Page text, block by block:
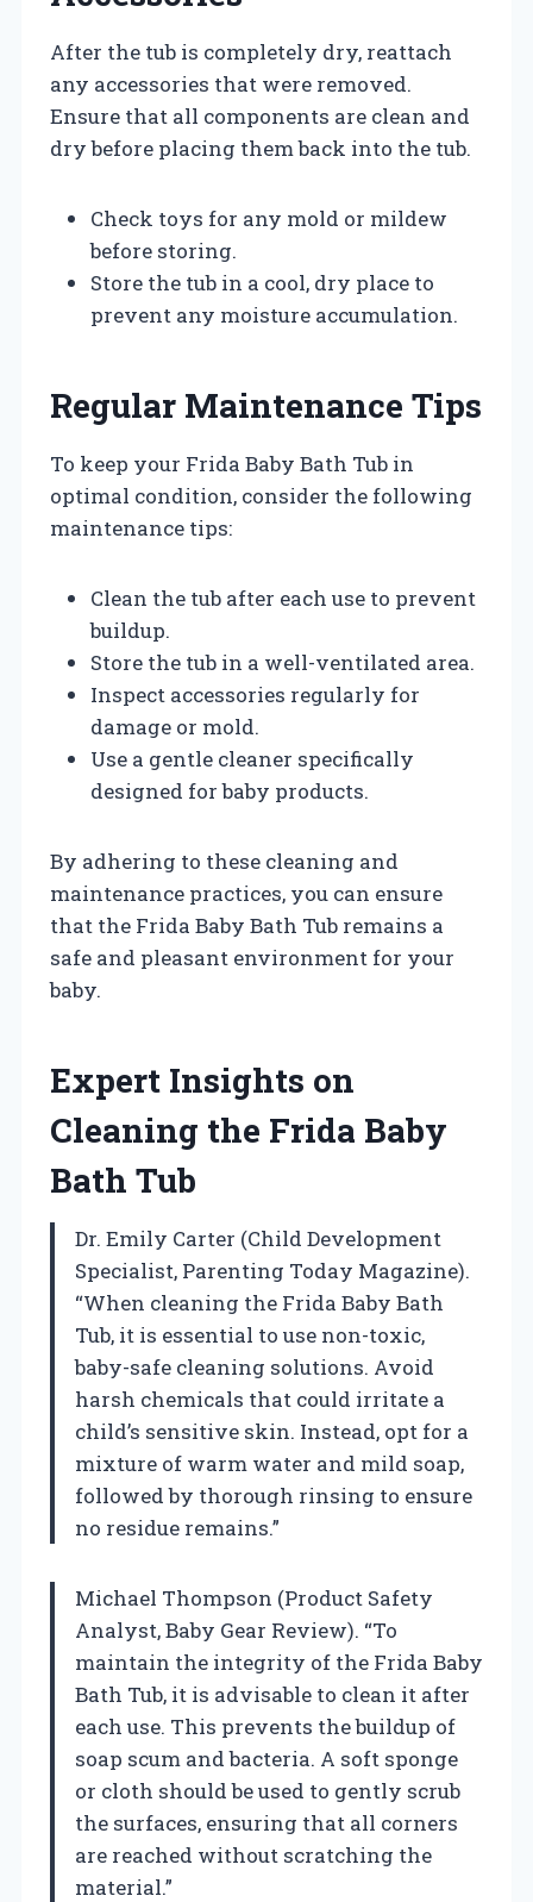
After the tub is completely dry, reattach
any accessories that were removed.
Ensure that all components are clean and
dry before placing them back into the tub.
Check toys for any mold or mildew
before storing.
Store the tub in a cool, dry place to
prevent any moisture accumulation.
Regular Maintenance Tips
To keep your Frida Baby Bath Tub in
optimal condition, consider the following
maintenance tips:
Clean the tub after each use to prevent
buildup.
Store the tub in a well-ventilated area.
Inspect accessories regularly for
damage or mold.
Use a gentle cleaner specifically
designed for baby products.
By adhering to these cleaning and
maintenance practices, you can ensure
that the Frida Baby Bath Tub remains a
safe and pleasant environment for your
baby.
Expert Insights on
Cleaning the Frida Baby
Bath Tub
Dr. Emily Carter (Child Development
Specialist, Parenting Today Magazine).
“When cleaning the Frida Baby Bath
Tub, it is essential to use non-toxic,
baby-safe cleaning solutions. Avoid
harsh chemicals that could irritate a
child’s sensitive skin. Instead, opt for a
mixture of warm water and mild soap,
followed by thorough rinsing to ensure
no residue remains.”
Michael Thompson (Product Safety
Analyst, Baby Gear Review). “To
maintain the integrity of the Frida Baby
Bath Tub, it is advisable to clean it after
each use. This prevents the buildup of
soap scum and bacteria. A soft sponge
or cloth should be used to gently scrub
the surfaces, ensuring that all corners
are reached without scratching the
material.”